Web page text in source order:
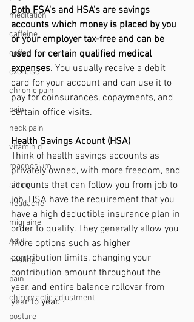
meditation
caffeine
coffee
exercise
chronic pain
pain
neck pain
vitamin d
magnesium
sitting
headache
migraine
Advil
healing
pain
chiropractic adjustment
posture
Both FSA's and HSA's are savings
accounts which money is placed by you
or your employer tax-free and can be
used for certain qualified medical
expenses. You usually receive a debit
card for your account and can use it to
pay for coinsurances, copayments, and
certain office visits.
Health Savings Acount (HSA)
Think of health savings accounts as
privately owned, with more freedom, and
accounts that can follow you from job to
job. HSA have the requirement that you
have a high deductible insurance plan in
order to qualify. They generally allow you
more options such as higher
contribution limits, changing your
contribution amount throughout the
year, and entire balance rollover from
year to year.